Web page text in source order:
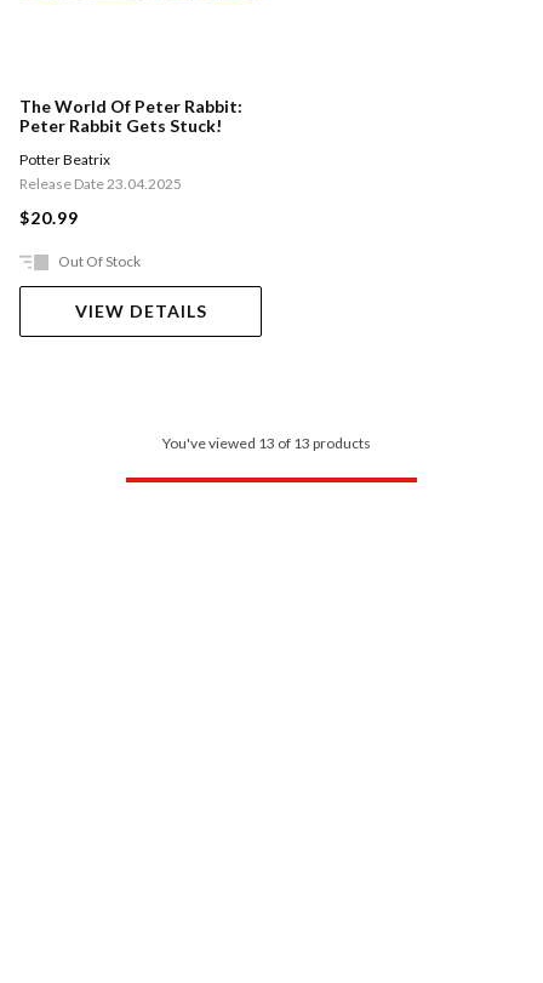
The World Of Peter Rabbit:
Peter Rabbit Gets Stuck!
Potter Beatrix
Release Date 23.04.2025
$20.99
Out Of Stock
VIEW DETAILS
You've viewed 13 of 13 products